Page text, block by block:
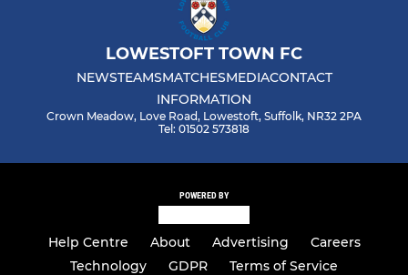
LOWESTOFT TOWN FC
NEWSTEAMSMATCHESMEDIACONTACT
INFORMATION
Crown Meadow, Love Road, Lowestoft, Suffolk, NR32 2PA
Tel: 01502 573818
POWERED BY
Help Centre About Advertising
Careers
Technology
GDPR Terms of Service